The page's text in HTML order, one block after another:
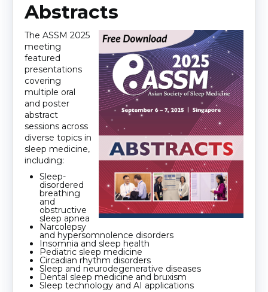
Abstracts
The ASSM 2025
meeting
featured
presentations
covering
multiple oral
and poster
abstract
sessions across
diverse topics in
sleep medicine,
including:
Sleep-
disordered
breathing
and
obstructive
sleep apnea
Narcolepsy
and hypersomnolence disorders
Insomnia and sleep health
Pediatric sleep medicine
Circadian rhythm disorders
Sleep and neurodegenerative diseases
Dental sleep medicine and bruxism
Sleep technology and AI applications